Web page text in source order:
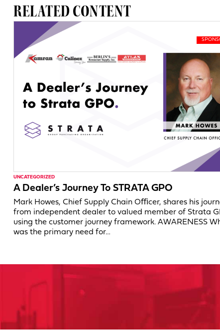
RELATED CONTENT
UNCATEGORIZED
A Dealer’s Journey To STRATA GPO
Mark Howes, Chief Supply Chain Oﬃcer, shares his
from independent dealer to valued member of Strata
using the customer journey framework. AWARENESS
was the primary need for…